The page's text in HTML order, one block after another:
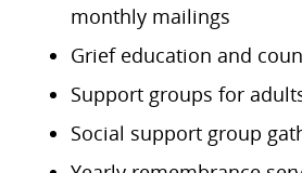
monthly mailings
Grief education and
Support groups for
Social support group